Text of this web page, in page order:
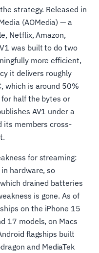
strategy. Released in
(AOMedia) — a
Netflix, Amazon,
was built to do two
more efficient,
it delivers roughly
which is around 50%
half the bytes or
AV1 under a
its members cross-
for streaming:
hardware, so
drained batteries
is gone. As of
on the iPhone 15
17 models, on Macs
flagships built
and MediaTek